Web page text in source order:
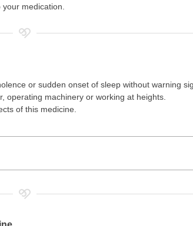
medication.
or sudden onset of sleep without warning
operating machinery or working at heights.
of this medicine.